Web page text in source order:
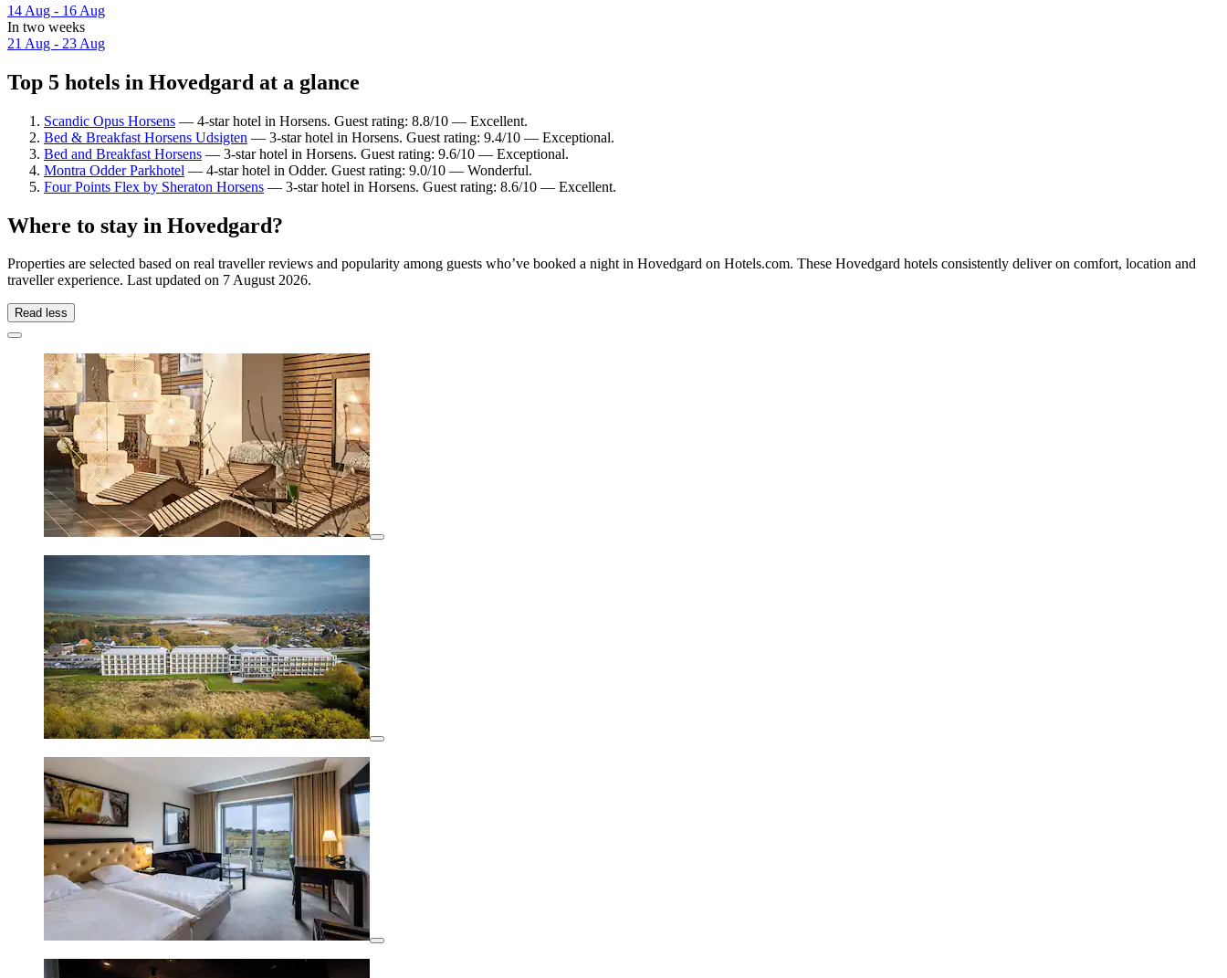
14 Aug - 16 Aug
In two weeks
21 Aug - 23 Aug
Top 5 hotels in Hovedgard at a glance
Scandic Opus Horsens — 4-star hotel in Horsens. Guest rating: 8.8/10 — Excellent.
Bed & Breakfast Horsens Udsigten — 3-star hotel in Horsens. Guest rating: 9.4/10 — Exceptional.
Bed and Breakfast Horsens — 3-star hotel in Horsens. Guest rating: 9.6/10 — Exceptional.
Montra Odder Parkhotel — 4-star hotel in Odder. Guest rating: 9.0/10 — Wonderful.
Four Points Flex by Sheraton Horsens — 3-star hotel in Horsens. Guest rating: 8.6/10 — Excellent.
Where to stay in Hovedgard?
Properties are selected based on real traveller reviews and popularity among guests who’ve booked a night in Hovedgard on Hotels.com. These Hovedgard hotels consistently deliver on comfort, location and
traveller experience. Last updated on 7 August 2026.
Read less